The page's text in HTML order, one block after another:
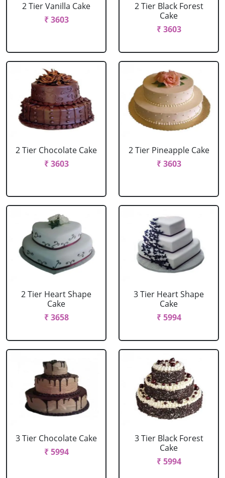
2 Tier Vanilla Cake
₹ 3603
2 Tier Black Forest
Cake
₹ 3603
2 Tier Chocolate Cake
₹ 3603
2 Tier Pineapple Cake
₹ 3603
2 Tier Heart Shape
Cake
₹ 3658
3 Tier Heart Shape
Cake
₹ 5994
3 Tier Chocolate Cake
₹ 5994
3 Tier Black Forest
Cake
₹ 5994